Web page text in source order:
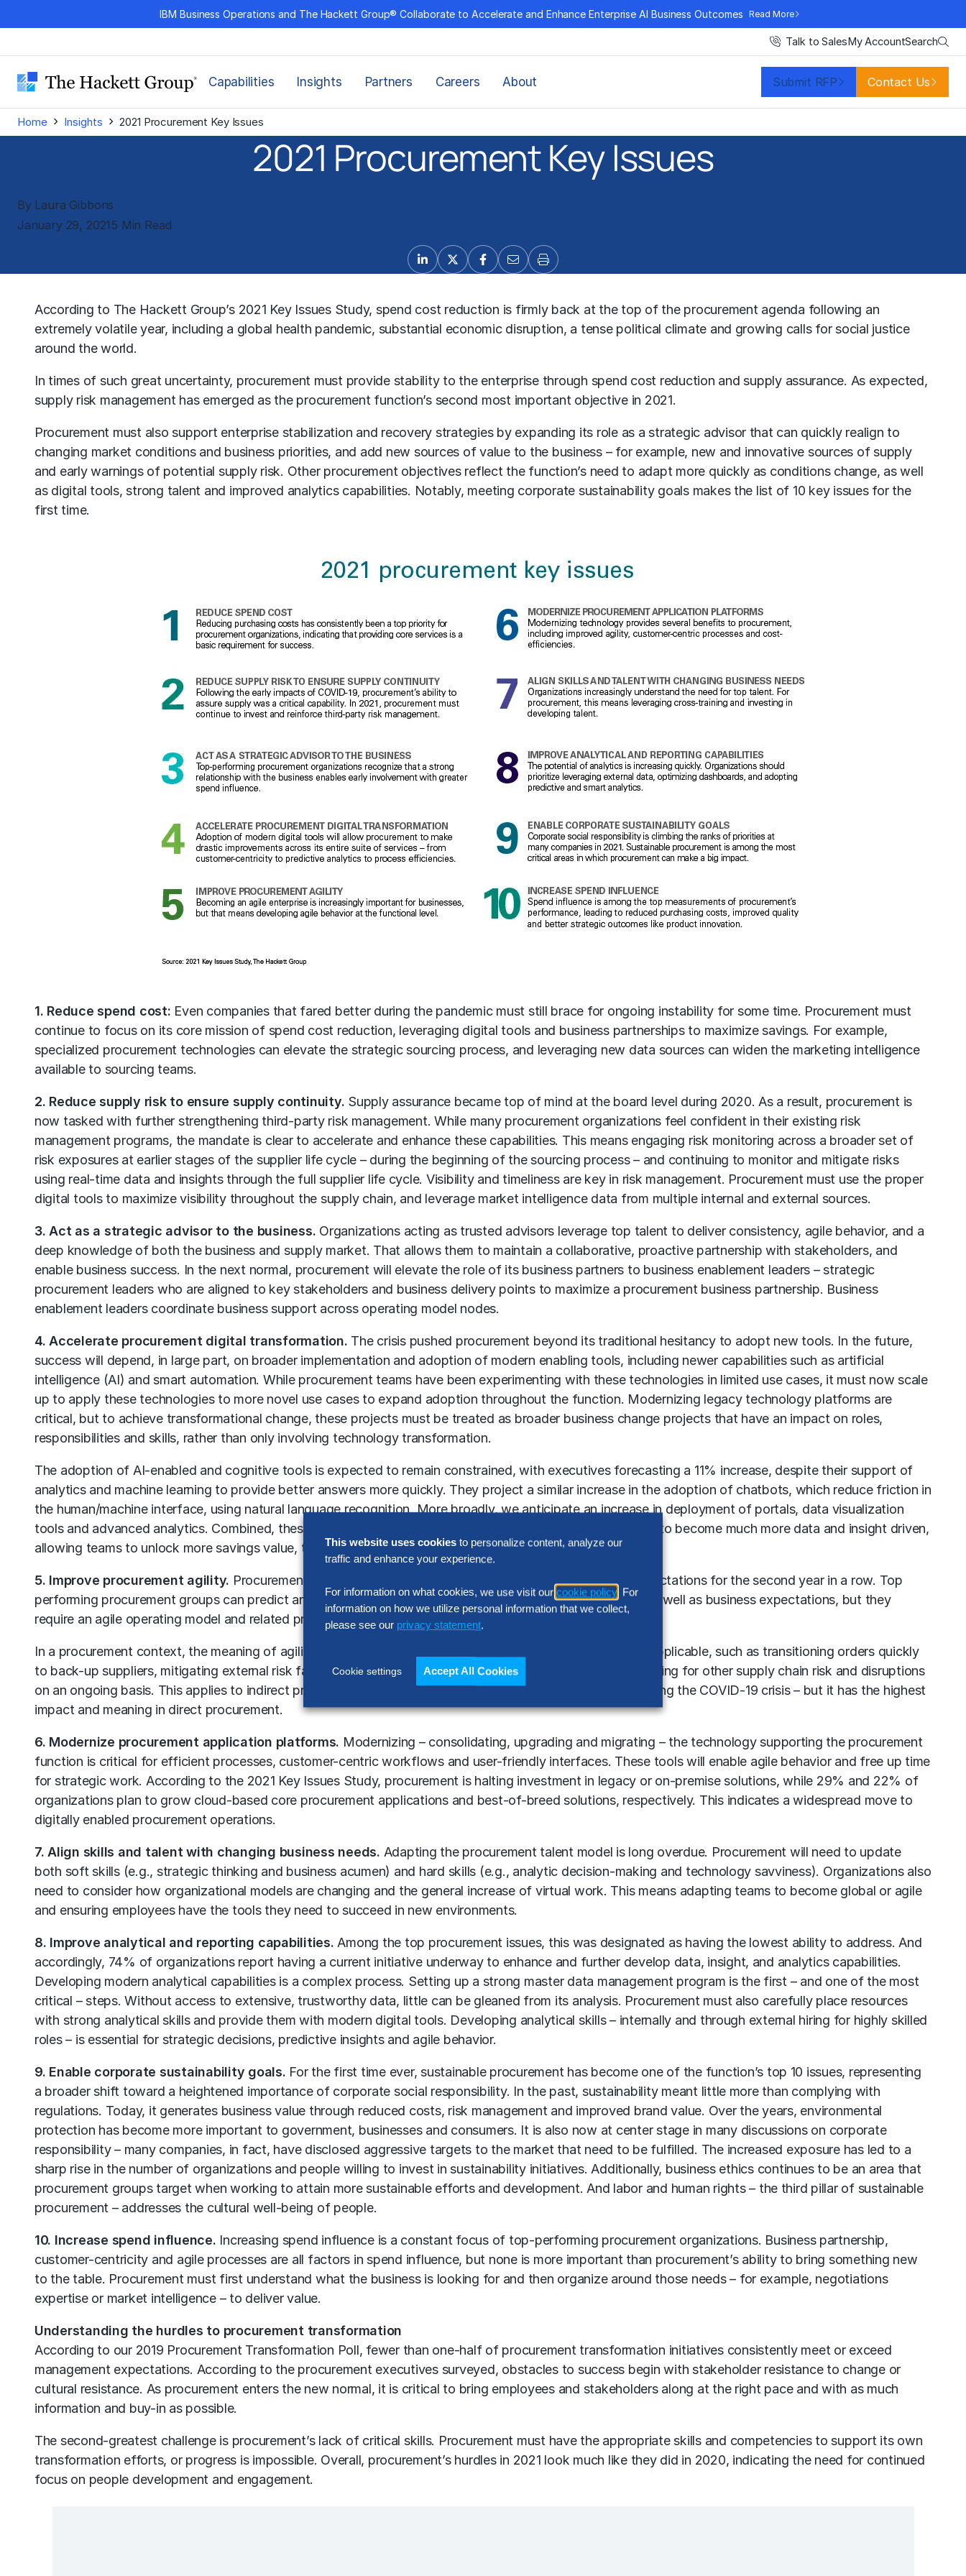
to
IBM Business Operations and The Hackett Group® Collaborate to Accelerate and Enhance Enterprise AI Business Outcomes Read More
Talk to SalesMy AccountSearch
Capabilities Insights Partners Careers About Submit RFP Contact Us
Home › Insights › 2021 Procurement Key Issues
2021 Procurement Key Issues
By Laura Gibbons
January 29, 2021 5 Min Read
According to The Hackett Group’s2021 Key Issues Study, spend cost reduction is firmly back at the top of the procurement agenda following an
extremely volatile year, including a global health pandemic, substantial economic disruption, a tense political climate and growing calls for social justice
around the world.
In times of such great uncertainty, procurement must provide stability to the enterprise through spend cost reduction and supply assurance. As expected,
supply risk management has emerged as the procurement function’s second most important objective in 2021.
Procurement must also support enterprise stabilization and recovery strategies by expanding its role as a strategic advisor that can quickly realign to
changing market conditions and business priorities, and add new sources of value to the business – for example, new and innovative sources of supply
and early warnings of potential supply risk. Other procurement objectives reflect the function’s need to adapt more quickly as conditions change, as well
as digital tools, strong talent and improved analytics capabilities. Notably, meeting corporate sustainability goals makes the list of 10 key issues for the
first time.
1. Reduce spend cost: Even companies that fared better during the pandemic must still brace for ongoing instability for some time. Procurement must
continue to focus on its core mission of spend cost reduction, leveraging digital tools and business partnerships to maximize savings. For example,
specialized procurement technologies can elevate the strategic sourcing process, and leveraging new data sources can widen the marketing intelligence
available to sourcing teams.
2. Reduce supply risk to ensure supply continuity. Supply assurance became top of mind at the board level during 2020. As a result, procurement is
now tasked with further strengthening third-party risk management. While many procurement organizations feel confident in their existing risk
management programs, the mandate is clear to accelerate and enhance these capabilities. This means engaging risk monitoring across a broader set of
risk exposures at earlier stages of the supplier life cycle – during the beginning of the sourcing process – and continuing to monitor and mitigate risks
using real-time data and insights through the full supplier life cycle. Visibility and timeliness are key in risk management. Procurement must use the proper
digital tools to maximize visibility throughout the supply chain, and leverage market intelligence data from multiple internal and external sources.
3. Act as a strategic advisor to the business. Organizations acting as trusted advisors leverage top talent to deliver consistency, agile behavior, and a
deep knowledge of both the business and supply market. That allows them to maintain a collaborative, proactive partnership with stakeholders, and
enable business success. In the next normal, procurement will elevate the role of its business partners to business enablement leaders – strategic
procurement leaders who are aligned to key stakeholders and business delivery points to maximize a procurement business partnership. Business
enablement leaders coordinate business support across operating model nodes.
4. Accelerate procurement digital transformation. The crisis pushed procurement beyond its traditional hesitancy to adopt new tools. In the future,
success will depend, in large part, on broader implementation and adoption of modern enabling tools, including newer capabilities such as artificial
intelligence (AI) andsmart automation. While procurement teams have been experimenting with these technologies in limited use cases, it must now scale
up to apply these technologies to more novel use cases to expand adoption throughout the function. Modernizing legacy technology platforms are
critical, but to achieve transformational change, these projects must be treated as broader business change projects that have an impact on roles,
responsibilities and skills, rather than only involving technology transformation.
The adoption of AI-enabled and cognitive tools is expected to remain constrained, with executives forecasting a 11% increase, despite their support of
analytics and machine learning to provide better answers more quickly. They project a similar increase in the adoption of chatbots, which reduce friction in
the human/machine interface, using natural language recognition. More broadly, we anticipate an increase in deployment of portals, data visualization
tools and advanced analytics. Combined, these new technologies provide the opportunity for procurement to become much more data and insight driven,
allowing teams to unlock more savings value, to improve process delivery and the end-user experience.
5. Improve procurement agility. Procurement agility is critical for success, yet falls short of business expectations for the second year in a row. Top
performing procurement groups can predict and quickly respond to changes in the external marketplace, as well as business expectations, but they
require an agile operating model and related processes to enable that flexibility.
In a procurement context, the meaning of agility varies by organization, but some capabilities are broadly applicable, such as transitioning orders quickly
to back-up suppliers, mitigating external risk factors, preparing for merger and acquisition activity, or preparing for other supply chain risk and disruptions
on an ongoing basis. This applies to indirect procurement – for example, personal protective equipment during the COVID-19 crisis – but it has the highest
impact and meaning in direct procurement.
6. Modernize procurement application platforms. Modernizing – consolidating, upgrading and migrating – the technology supporting the procurement
function is critical for efficient processes, customer-centric workflows and user-friendly interfaces. These tools will enable agile behavior and free up time
for strategic work. According to the 2021 Key Issues Study, procurement is halting investment in legacy or on-premise solutions, while 29% and 22% of
organizations plan to grow cloud-based core procurement applications and best-of-breed solutions, respectively. This indicates a widespread move to
digitally enabled procurement operations.
7. Align skills and talent with changing business needs. Adapting the procurement talent model is long overdue. Procurement will need to update
both soft skills (e.g., strategic thinking and business acumen) and hard skills (e.g., analytic decision-making and technology savviness). Organizations also
need to consider how organizational models are changing and the general increase of virtual work. This means adapting teams to become global or agile
and ensuring employees have the tools they need to succeed in new environments.
8. Improve analytical and reporting capabilities. Among the top procurement issues, this was designated as having the lowest ability to address. And
accordingly, 74% of organizations report having a current initiative underway to enhance and further develop data, insight, and analytics capabilities.
Developing modern analytical capabilities is a complex process. Setting up a strong master data management program is the first – and one of the most
critical – steps. Without access to extensive, trustworthy data, little can be gleaned from its analysis. Procurement must also carefully place resources
with strong analytical skills and provide them with modern digital tools. Developing analytical skills – internally and through external hiring for highly skilled
roles – is essential for strategic decisions, predictive insights and agile behavior.
9. Enable corporate sustainability goals. For the first time ever, sustainable procurement has become one of the function’s top 10 issues, representing
a broader shift toward a heightened importance of corporate social responsibility. In the past, sustainability meant little more than complying with
regulations. Today, it generates business value through reduced costs, risk management and improved brand value. Over the years, environmental
protection has become more important to government, businesses and consumers. It is also now at center stage in many discussions on corporate
responsibility – many companies, in fact, have disclosed aggressive targets to the market that need to be fulfilled. The increased exposure has led to a
sharp rise in the number of organizations and people willing to invest in sustainability initiatives. Additionally, business ethics continues to be an area that
procurement groups target when working to attain more sustainable efforts and development. And labor and human rights – the third pillar of sustainable
procurement – addresses the cultural well-being of people.
10. Increase spend influence. Increasing spend influence is a constant focus of top-performing procurement organizations. Business partnership,
customer-centricity and agile processes are all factors in spend influence, but none is more important than procurement’s ability to bring something new
to the table. Procurement must first understand what the business is looking for and then organize around those needs – for example, negotiations
expertise or market intelligence – to deliver value.
Understanding the hurdles to procurement transformation
According to our 2019 Procurement Transformation Poll, fewer than one-half of procurement transformation initiatives consistently meet or exceed
management expectations. According to the procurement executives surveyed, obstacles to success begin with stakeholder resistance to change or
cultural resistance. As procurement enters the new normal, it is critical to bring employees and stakeholders along at the right pace and with as much
information and buy-in as possible.
The second-greatest challenge is procurement’s lack of critical skills. Procurement must have the appropriate skills and competencies to support its own
transformation efforts, or progress is impossible. Overall, procurement’s hurdles in 2021 look much like they did in 2020, indicating the need for continued
focus on people development and engagement.
This website uses cookies to personalize content, analyze our
traffic and enhance your experience.
For information on what cookies, we use visit our cookie policy . For
information on how we utilize personal information that we collect,
please see our privacy statement.
Cookie settings Accept All Cookies